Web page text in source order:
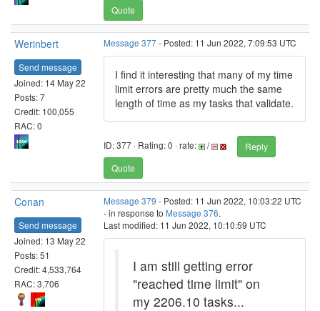
Quote
Werinbert
Send message
Joined: 14 May 22
Posts: 7
Credit: 100,055
RAC: 0
Message 377- Posted: 11 Jun 2022, 7:09:53 UTC
I find it interesting that many of my time
limit errors are pretty much the same
length of time as my tasks that validate.
ID: 377 · Rating: 0 · rate: /
Reply
Quote
Conan
Send message
Joined: 13 May 22
Posts: 51
Credit: 4,533,764
RAC: 3,706
Message 379 - Posted: 11 Jun 2022, 10:03:22 UTC
- in response to Message 376.
Last modified: 11 Jun 2022, 10:10:59 UTC
I am still getting error
"reached time limit" on
my 2206.10 tasks...